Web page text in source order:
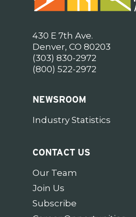
430 E 7th Ave.
Denver, CO 80203
(303) 830-2972
(800) 522-2972
NEWSROOM
Industry Statistics
CONTACT US
Our Team
Join Us
Subscribe